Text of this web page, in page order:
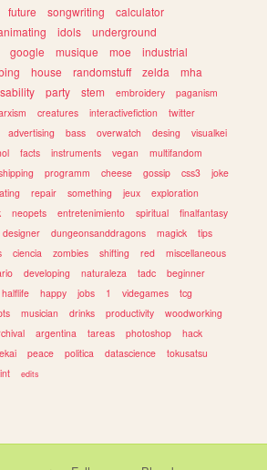
future songwriting
calculator
idols
underground
google musique moe
industrial
house randomstuff zelda
mha
party stem embroidery
paganism
creatures interactivefiction
twitter
advertising bass overwatch desing
visualkei
facts instruments vegan
multifandom
programm cheese gossip css3
joke
repair something jeux
exploration
neopets entretenimiento spiritual
finalfantasy
designer dungeonsanddragons magick
tips
ciencia zombies shifting red
miscellaneous
developing naturaleza tadc
beginner
halflife happy jobs 1 videgames
tcg
musician drinks productivity
woodworking
argentina tareas photoshop
hack
peace politica datascience
tokusatsu
edits